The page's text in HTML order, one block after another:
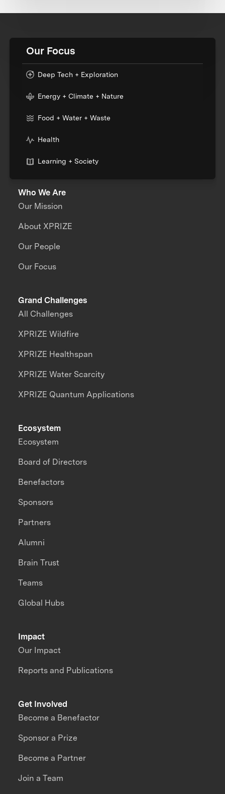
Our Focus
Deep Tech + Exploration
Energy + Climate + Nature
Food + Water + Waste
Health
Learning + Society
Who We Are
Our Mission
About XPRIZE
Our People
Our Focus
Grand Challenges
All Challenges
XPRIZE Wildfire
XPRIZE Healthspan
XPRIZE Water Scarcity
XPRIZE Quantum Applications
Impact
Our Impact
Reports and Publications
Ecosystem
Ecosystem
Board of Directors
Benefactors
Sponsors
Partners
Alumni
Brain Trust
Teams
Global Hubs
Get Involved
Become a Benefactor
Sponsor a Prize
Become a Partner
Join a Team